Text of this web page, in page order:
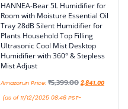
HANNEA-Bear 5L Humidifier for
Room with Moisture Essential Oil
Tray 28dB Silent Humidifier for
Plants Household Top Filling
Ultrasonic Cool Mist Desktop
Humidifier with 360° & Stepless
Mist Adjust
Amazon.in Price: ₹5,399.00 2,841.00
(as of 11/12/2025 08:46 PST-